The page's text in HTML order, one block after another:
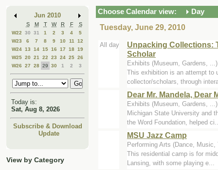
Jun 2010
S M T W R F S
W22 30 31 1 2 3 4
5
W23
6 7 8 9 10 11
12
W24 13 14 15 16 17 18 19
W25 20 21 22 23 24 25 26
W26
27 28 29 30 1 2 3
Today is:
Sat, Aug 8, 2026
Subscribe & Download
Update
View by Category
Choose Calendar view:
Day
Tuesday, June 29, 2010
All day
Unpacking Collections:
Scholar
Exhibits (Museum, Gardens,
This exhibition is an attempt to
collector/scholars, through
Dear Mr. Mandela,
Exhibits (Museum, Gardens,
Michigan State University and
the Word Foundation, helped
MSU Jazz Camp
Performing Arts (Dance,
This residential camp is for
Lansing, with some playing e...